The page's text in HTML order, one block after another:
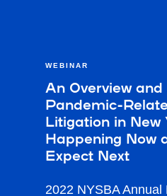
WEBINAR
An Overview
Pandemic-
Litigation in New
Happening Now
Expect Next
2022 NYSBA Annual